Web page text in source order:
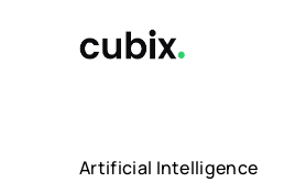
Artificial Intelligence